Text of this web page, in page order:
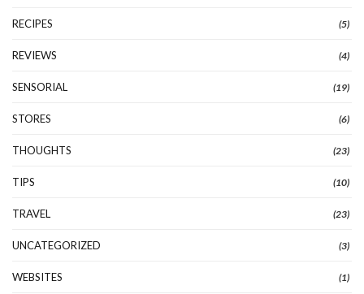
RECIPES (5)
REVIEWS (4)
SENSORIAL (19)
STORES (6)
THOUGHTS (23)
TIPS (10)
TRAVEL (23)
UNCATEGORIZED (3)
WEBSITES (1)